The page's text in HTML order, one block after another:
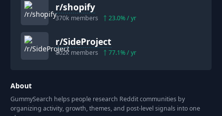
r/shopify
370k members 23.0% / yr
r/SideProject
802k members 77.1% / yr
About
GummySearch helps people research Reddit communities by
organizing activity, growth, themes, and post-level signals into one